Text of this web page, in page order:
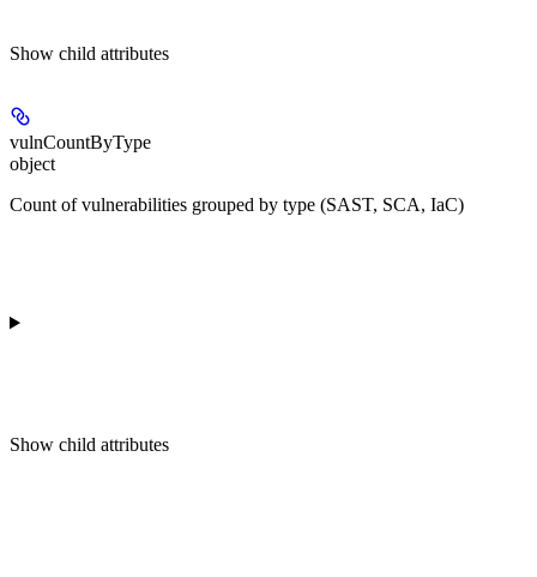
Show child attributes
vulnCountByType
object
Count of vulnerabilities grouped by type (SAST, SCA, IaC)
Show child attributes